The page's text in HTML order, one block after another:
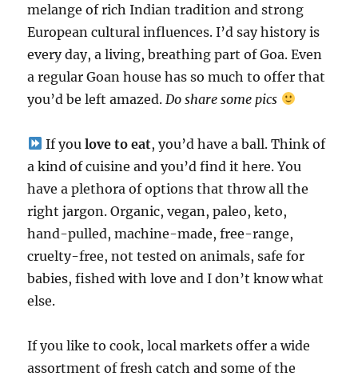
melange of rich Indian tradition and strong
European cultural influences. I’d say history is
every day, a living, breathing part of Goa. Even
a regular Goan house has so much to offer that
you’d be left amazed. Do share some pics
If you love to eat, you’d have a ball. Think of
a kind of cuisine and you’d find it here. You
have a plethora of options that throw all the
right jargon. Organic, vegan, paleo, keto,
hand-pulled, machine-made, free-range,
cruelty-free, not tested on animals, safe for
babies, fished with love and I don’t know what
else.
If you like to cook, local markets offer a wide
assortment of fresh catch and some of the